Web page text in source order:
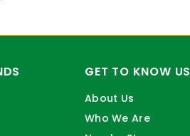
GET TO KNOW US
About Us
Who We Are